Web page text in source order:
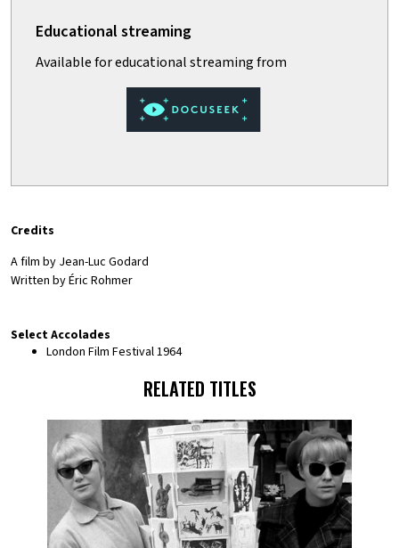
Credits
A film by Jean-Luc Godard
Written by Éric Rohmer
Select Accolades
London Film Festival 1964
RELATED TITLES